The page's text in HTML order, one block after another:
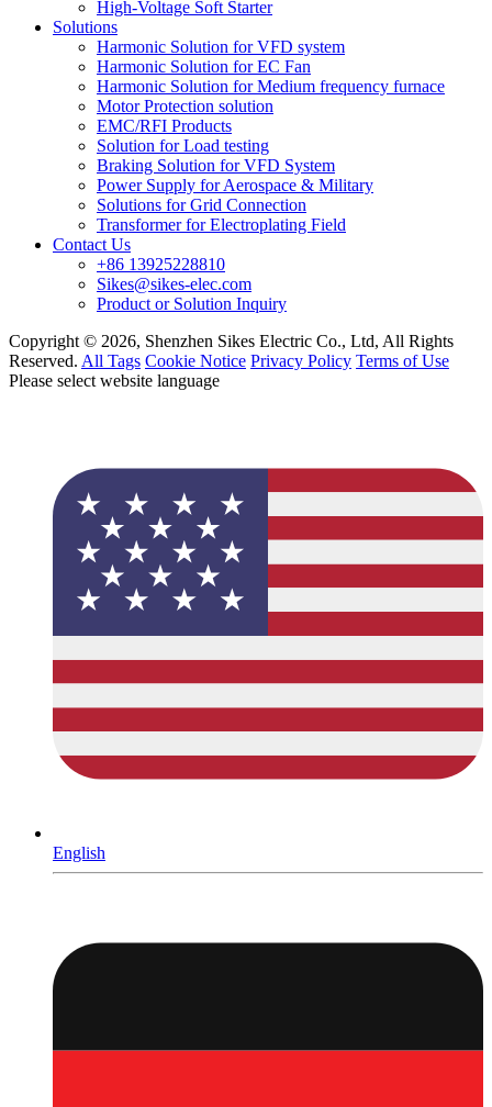
High-Voltage Soft Starter
Solutions
Harmonic Solution for VFD system
Harmonic Solution for EC Fan
Harmonic Solution for Medium frequency furnace
Motor Protection solution
EMC/RFI Products
Solution for Load testing
Braking Solution for VFD System
Power Supply for Aerospace & Military
Solutions for Grid Connection
Transformer for Electroplating Field
Contact Us
+86 13925228810
Sikes@sikes-elec.com
Product or Solution Inquiry
Copyright © 2026, Shenzhen Sikes Electric Co., Ltd, All Rights
Reserved. All Tags Cookie Notice Privacy Policy Terms of Use
Please select website language
English